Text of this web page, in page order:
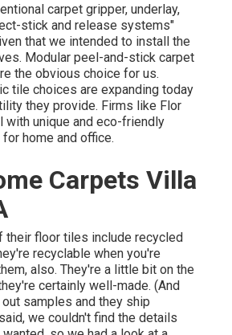
carpet gripper, underlay,
stick and release systems"
that we intended to install the
Modular peel-and-stick carpet
the obvious choice for us.
tile choices are expanding today
they provide. Firms like Flor
with unique and eco-friendly
home and office.
Carpets Villa
their floor tiles include recycled
recyclable when you're
also. They're a little bit on the
certainly well-made. (And
samples and they ship
we couldn't find the details